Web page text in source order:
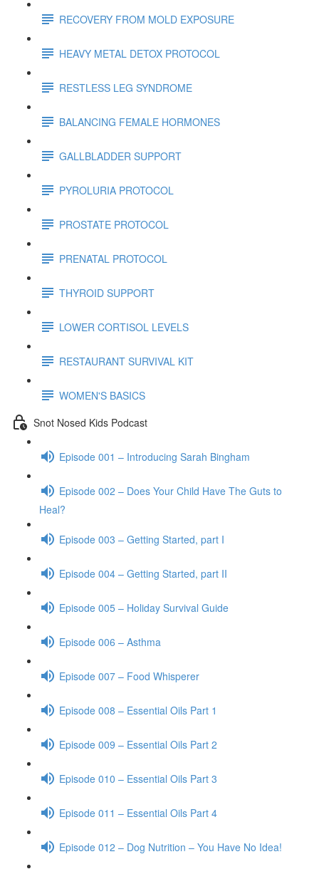
RECOVERY FROM MOLD EXPOSURE
HEAVY METAL DETOX PROTOCOL
RESTLESS LEG SYNDROME
BALANCING FEMALE HORMONES
GALLBLADDER SUPPORT
PYROLURIA PROTOCOL
PROSTATE PROTOCOL
PRENATAL PROTOCOL
THYROID SUPPORT
LOWER CORTISOL LEVELS
RESTAURANT SURVIVAL KIT
WOMEN'S BASICS
Snot Nosed Kids Podcast
Episode 001 – Introducing Sarah Bingham
Episode 002 – Does Your Child Have The Guts to
Heal?
Episode 003 – Getting Started, part I
Episode 004 – Getting Started, part II
Episode 005 – Holiday Survival Guide
Episode 006 – Asthma
Episode 007 – Food Whisperer
Episode 008 – Essential Oils Part 1
Episode 009 – Essential Oils Part 2
Episode 010 – Essential Oils Part 3
Episode 011 – Essential Oils Part 4
Episode 012 – Dog Nutrition – You Have No Idea!